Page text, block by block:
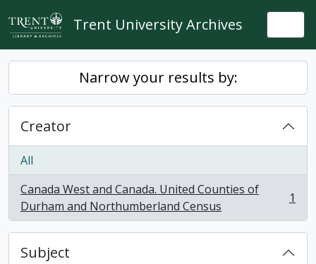
Skip to main content
Trent University Archives
Narrow your results by:
Creator
All
Canada West and Canada. United Counties of
Durham and Northumberland Census
, 1 results 1
Subject